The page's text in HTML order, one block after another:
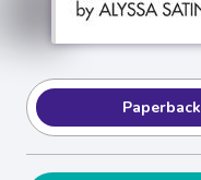
Paperback